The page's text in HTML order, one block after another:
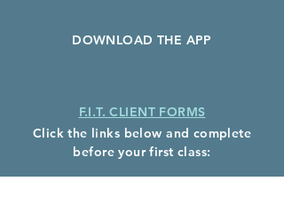
DOWNLOAD THE APP
F.I.T. CLIENT FORMS
Click the links below and complete
before your first class: